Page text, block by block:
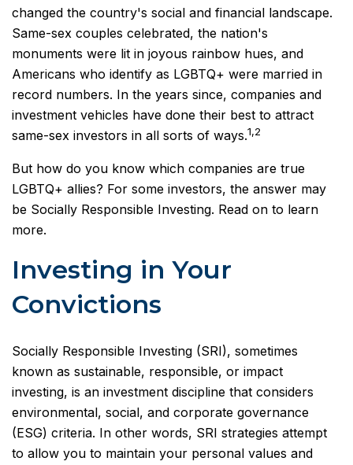
changed the country's social and financial landscape.
Same-sex couples celebrated, the nation's
monuments were lit in joyous rainbow hues, and
Americans who identify as LGBTQ+ were married in
record numbers. In the years since, companies and
investment vehicles have done their best to attract
same-sex investors in all sorts of ways.1,2
But how do you know which companies are true
LGBTQ+ allies? For some investors, the answer may
be Socially Responsible Investing. Read on to learn
more.
Investing in Your
Convictions
Socially Responsible Investing (SRI), sometimes
known as sustainable, responsible, or impact
investing, is an investment discipline that considers
environmental, social, and corporate governance
(ESG) criteria. In other words, SRI strategies attempt
to allow you to maintain your personal values and